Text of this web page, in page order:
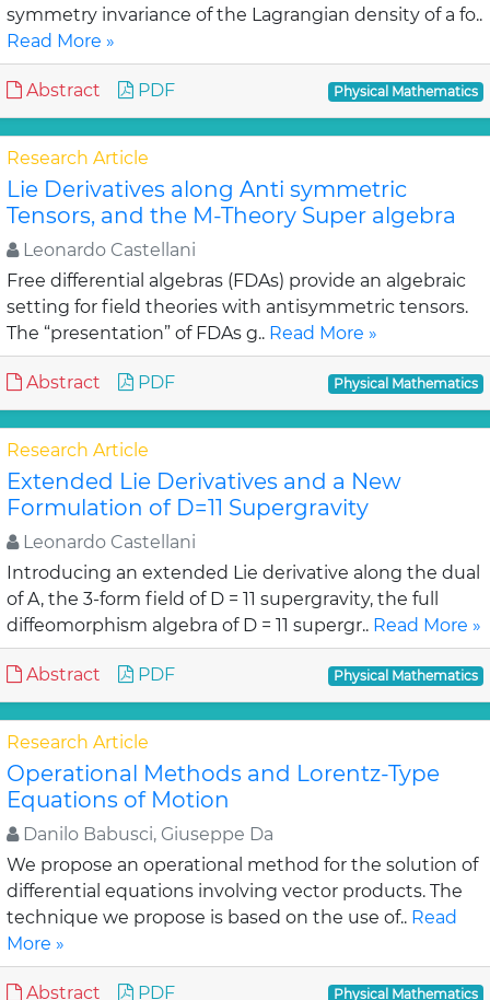
symmetry invariance of the Lagrangian density of a fo..
Read More »
Abstract PDF Physical Mathematics
Research Article
Lie Derivatives along Anti symmetric
Tensors, and the M-Theory Super algebra
Leonardo Castellani
Free differential algebras (FDAs) provide an algebraic
setting for field theories with antisymmetric tensors.
The “presentation” of FDAs g.. Read More »
Abstract PDF Physical Mathematics
Research Article
Extended Lie Derivatives and a New
Formulation of D=11 Supergravity
Leonardo Castellani
Introducing an extended Lie derivative along the dual
of A, the 3-form field of D = 11 supergravity, the full
diffeomorphism algebra of D = 11 supergr.. Read More »
Abstract PDF Physical Mathematics
Research Article
Operational Methods and Lorentz-Type
Equations of Motion
Danilo Babusci, Giuseppe Da
We propose an operational method for the solution of
differential equations involving vector products. The
technique we propose is based on the use of.. Read
More »
Abstract PDF Physical Mathematics